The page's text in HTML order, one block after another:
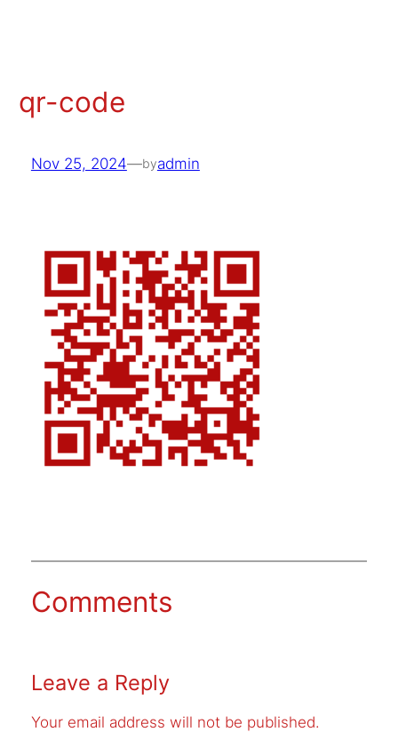
qr-code
Nov 25, 2024—byadmin
Comments
Leave a Reply
Your email address will not be published.